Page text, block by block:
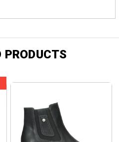
PRODUCTS